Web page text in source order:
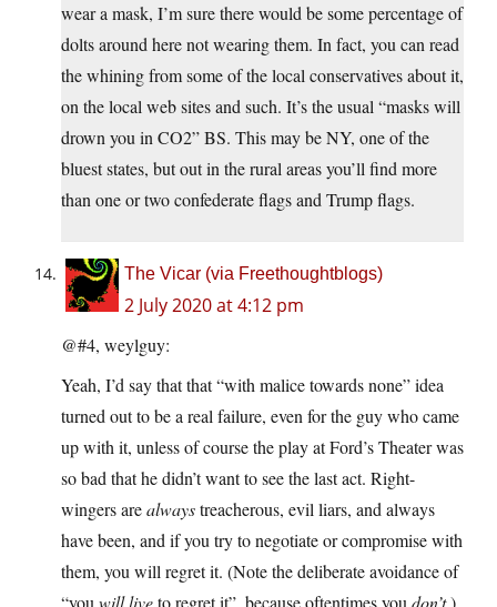
wear a mask, I’m sure there would be some percentage of
dolts around here not wearing them. In fact, you can read
the whining from some of the local conservatives about it,
on the local web sites and such. It’s the usual “masks will
drown you in CO2” BS. This may be NY, one of the
bluest states, but out in the rural areas you’ll find more
than one or two confederate flags and Trump flags.
The Vicar (via Freethoughtblogs)
2 July 2020 at 4:12 pm
@#4, weylguy:
Yeah, I’d say that that “with malice towards none” idea
turned out to be a real failure, even for the guy who came
up with it, unless of course the play at Ford’s Theater was
so bad that he didn’t want to see the last act. Right-
wingers arealwaystreacherous, evil liars, and always
have been, and if you try to negotiate or compromise with
them, you will regret it. (Note the deliberate avoidance of
“you will liveto regret it”, because oftentimes you don’t.)